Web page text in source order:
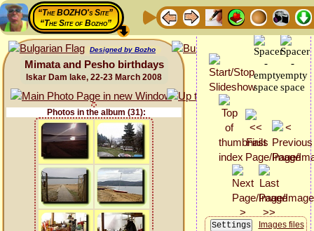
“The BOZHO's Site”
“The Site of Bozho”
Designed by Bozho
Mimata and Pesho birthdays
Iskar Dam lake, 22-23 March 2008
Photos in the album (31):
Images files